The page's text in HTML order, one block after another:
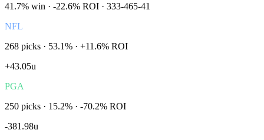
41.7% win · -22.6% ROI · 333-465-41
NFL
268 picks · 53.1% · +11.6% ROI
+43.05u
PGA
250 picks · 15.2% · -70.2% ROI
-381.98u